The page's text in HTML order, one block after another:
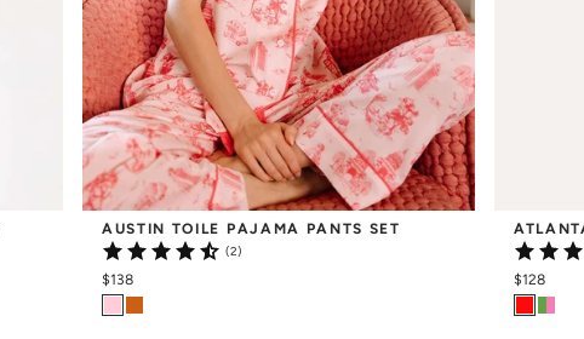
AUSTIN TOILE PAJAMA PANTS SET
(2)
$138 $128